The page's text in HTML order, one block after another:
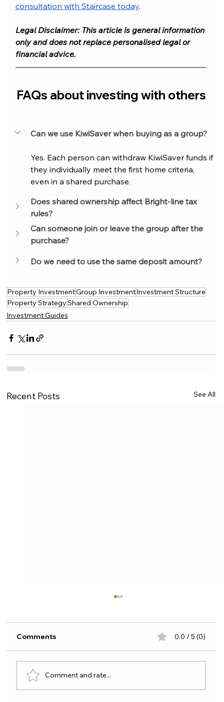
consultation with Staircase today.
Legal Disclaimer: This article is general information
only and does not replace personalised legal or
financial advice.
FAQs about investing with others
Can we use KiwiSaver when buying as a group?
Yes. Each person can withdraw KiwiSaver funds if
they individually meet the first home criteria,
even in a shared purchase.
Does shared ownership affect Bright-line tax
rules?
Can someone join or leave the group after the
purchase?
Do we need to use the same deposit amount?
Property InvestmentGroup InvestmentInvestment Structure
Property StrategyShared Ownership
Investment Guides
Recent Posts See All
Comments 0.0 / 5 (0)
Comment and rate...